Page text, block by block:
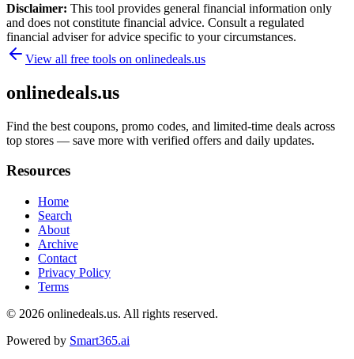
Disclaimer: This tool provides general financial information only
and does not constitute financial advice. Consult a regulated
financial adviser for advice specific to your circumstances.
View all free tools on onlinedeals.us
onlinedeals.us
Find the best coupons, promo codes, and limited-time deals across
top stores — save more with verified offers and daily updates.
Resources
Home
Search
About
Archive
Contact
Privacy Policy
Terms
© 2026 onlinedeals.us. All rights reserved.
Powered by Smart365.ai